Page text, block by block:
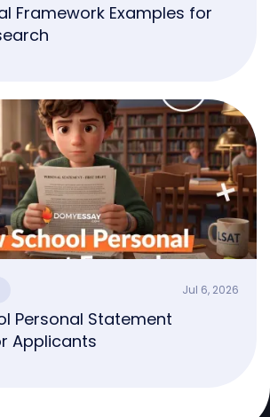
Framework Examples for
Jul 6, 2026
Personal Statement
Applicants